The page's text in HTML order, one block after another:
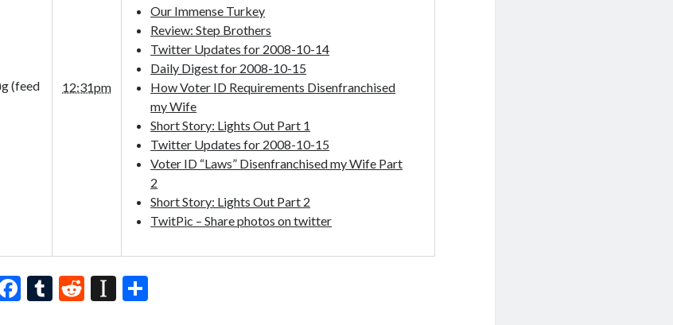
12:31pm
Our Immense Turkey
Review: Step Brothers
Twitter Updates for 2008-10-14
Daily Digest for 2008-10-15
How Voter ID Requirements Disenfranchised
my Wife
Short Story: Lights Out Part 1
Twitter Updates for 2008-10-15
Voter ID “Laws” Disenfranchised my Wife Part
2
Short Story: Lights Out Part 2
TwitPic – Share photos on twitter
F
T
R
In